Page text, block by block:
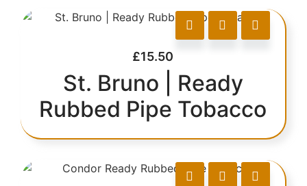
£15.50
St. Bruno | Ready
Rubbed Pipe Tobacco